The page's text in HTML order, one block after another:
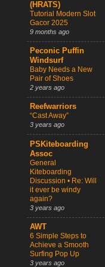
(HRATS)
Tutorial Modern Slot
Gacor 2025
9 months ago
Peconic Puffin
Windsurf
Baby Needs a New
Pair of Shoes
2 years ago
Reefwarriors
“Cast Away”
3 years ago
PSKiteboarding
Assoc
General
Kiteboarding
Discussion • Re: Will
it ever be windy
again?
3 years ago
AWT
6 Simple Steps to
Achieve a Smooth
Surfing Pop Up
3 years ago